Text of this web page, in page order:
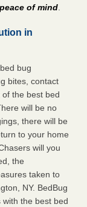
of mind.
in
bug
bites, contact
the best bed
will be no
there will be
to your home
will you
the
taken to
NY. BedBug
the best bed